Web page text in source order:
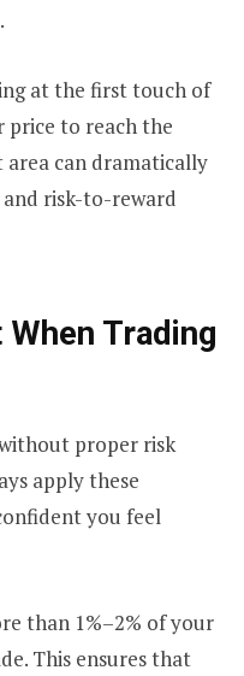
at the first touch of
price to reach the
area can dramatically
risk-to-reward
Trading
proper risk
apply these
you feel
than 1%–2% of your
This ensures that